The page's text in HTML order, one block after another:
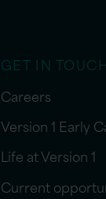
GET IN TOUCH
Careers
Version 1 Early
Life at Version 1
Current